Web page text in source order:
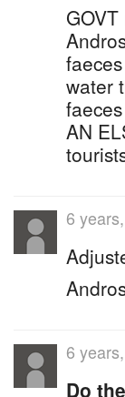
water
AN
6
6
Do